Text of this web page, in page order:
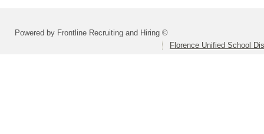
Powered by Frontline Recruiting and Hiring ©
Florence Unified School